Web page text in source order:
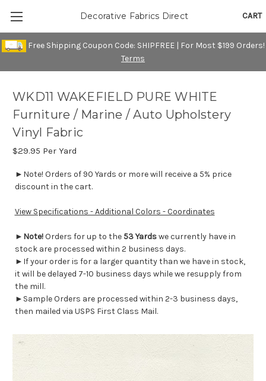
Free Shipping Coupon Code: SHIPFREE | For Most $199 Orders!
Terms
CART
Decorative Fabrics Direct
WKD11 WAKEFIELD PURE WHITE
Furniture / Marine / Auto Upholstery
Vinyl Fabric
$29.95 Per Yard
►Note! Orders of 90 Yards or more will receive a 5% price
discount in the cart.
View Specifications - Additional Colors - Coordinates
► Note!Orders for up to the 53 Yardswe currently have in
stock are processed within 2 business days.
►If your order is for a larger quantity than we have in stock,
it will be delayed 7-10 business days while we resupply from
the mill.
►Sample Orders are processed within 2-3 business days,
then mailed via USPS First Class Mail.